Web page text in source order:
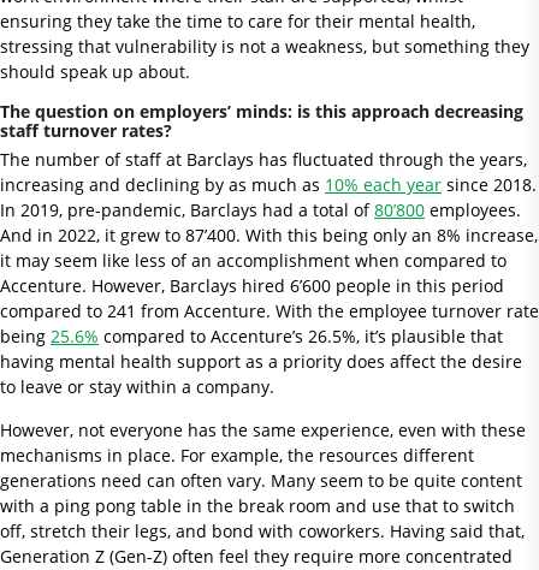
ensuring they take the time to care for their mental health,
stressing that vulnerability is not a weakness, but something they
should speak up about.
The question on employers’ minds: is this approach decreasing
staff turnover rates?
The number of staff at Barclays has fluctuated through the years,
increasing and declining by as much as 10% each year since 2018.
In 2019, pre-pandemic, Barclays had a total of80’800 employees.
And in 2022, it grew to 87’400. With this being only an 8% increase,
it may seem like less of an accomplishment when compared to
Accenture. However, Barclays hired 6’600 people in this period
compared to 241 from Accenture. With the employee turnover rate
being 25.6% compared to Accenture’s 26.5%, it’s plausible that
having mental health support as a priority does affect the desire
to leave or stay within a company.
However, not everyone has the same experience, even with these
mechanisms in place. For example, the resources different
generations need can often vary. Many seem to be quite content
with a ping pong table in the break room and use that to switch
off, stretch their legs, and bond with coworkers. Having said that,
Generation Z (Gen-Z) often feel they require more concentrated